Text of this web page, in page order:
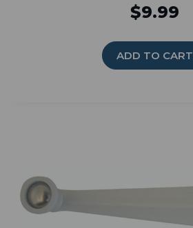
$9.99
ADD TO CART